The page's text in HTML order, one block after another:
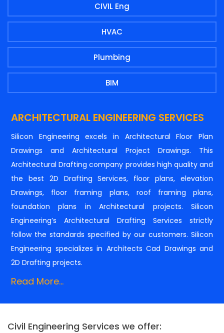
CIVIL Eng
HVAC
Plumbing
BIM
ARCHITECTURAL ENGINEERING SERVICES
Silicon Engineering excels in Architectural Floor Plan
Drawings and Architectural Project Drawings. This
Architectural Drafting company provides high quality and
the best 2D Drafting Services, floor plans, elevation
Drawings, floor framing plans, roof framing plans,
foundation plans in Architectural projects. Silicon
Engineering’s Architectural Drafting Services strictly
follow the standards specified by our customers. Silicon
Engineering specializes in Architects Cad Drawings and
2D Drafting projects.
Read More...
Civil Engineering Services we offer: